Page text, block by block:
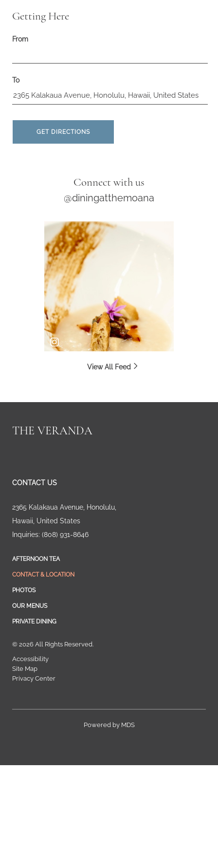
Getting Here
From
To
GET DIRECTIONS
Connect with us
@diningatthemoana
View All Feed
THE VERANDA
CONTACT US
2365 Kalakaua Avenue, Honolulu,
Hawaii, United States
Inquiries: (808) 931-8646
AFTERNOON TEA
CONTACT & LOCATION
PHOTOS
OUR MENUS
PRIVATE DINING
© 2026 All Rights Reserved.
Accessibility
Site Map
Privacy Center
Powered by MDS